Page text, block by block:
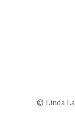
© Linda